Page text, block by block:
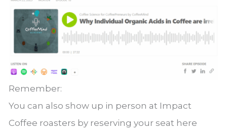
Remember:
You can also show up in person at Impact
Coffee roasters by reserving your seat here